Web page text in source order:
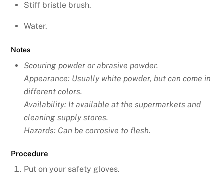
Stiff bristle brush.
Water.
Notes
Scouring powder or abrasive powder.
Appearance: Usually white powder, but can come in
different colors.
Availability: It available at the supermarkets and
cleaning supply stores.
Hazards: Can be corrosive to flesh.
Procedure
Put on your safety gloves.